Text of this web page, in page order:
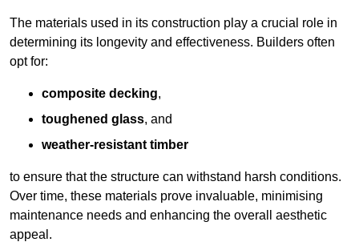
The materials used in its construction play a crucial role in
determining its longevity and effectiveness. Builders often
opt for:
composite decking,
toughened glass, and
weather-resistant timber
to ensure that the structure can withstand harsh conditions.
Over time, these materials prove invaluable, minimising
maintenance needs and enhancing the overall aesthetic
appeal.